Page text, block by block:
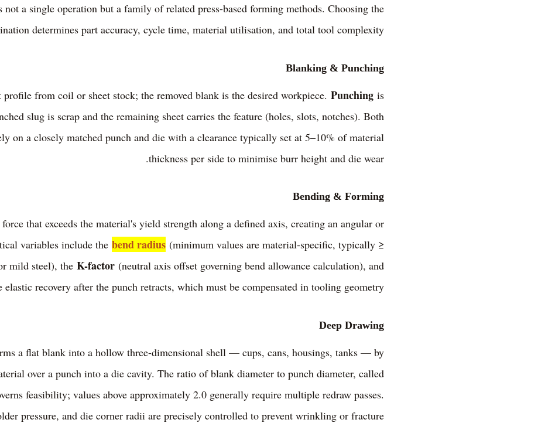
a single operation but a family of related press-based forming methods. Choosing the
determines part accuracy, cycle time, material utilisation, and total tool complexity.
Blanking & Punching
profile from coil or sheet stock; the removed blank is the desired workpiece. Punching is
slug is scrap and the remaining sheet carries the feature (holes, slots, notches). Both
on a closely matched punch and die with a clearance typically set at 5–10% of material
thickness per side to minimise burr height and die wear.
Bending & Forming
that exceeds the material's yield strength along a defined axis, creating an angular or
variables include the bend radius (minimum values are material-specific, typically ≥
mild steel), the K-factor (neutral axis offset governing bend allowance calculation), and
recovery after the punch retracts, which must be compensated in tooling geometry.
Deep Drawing
a flat blank into a hollow three-dimensional shell — cups, cans, housings, tanks — by
over a punch into a die cavity. The ratio of blank diameter to punch diameter, called
feasibility; values above approximately 2.0 generally require multiple redraw passes.
pressure, and die corner radii are precisely controlled to prevent wrinkling or fracture.